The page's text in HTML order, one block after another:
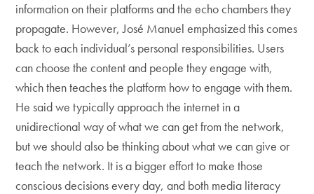
information on their platforms and the echo chambers they
propagate. However, José Manuel emphasized this comes
back to each individual’s personal responsibilities. Users
can choose the content and people they engage with,
which then teaches the platform how to engage with them.
He said we typically approach the internet in a
unidirectional way of what we can get from the network,
but we should also be thinking about what we can give or
teach the network. It is a bigger effort to make those
conscious decisions every day, and both media literacy